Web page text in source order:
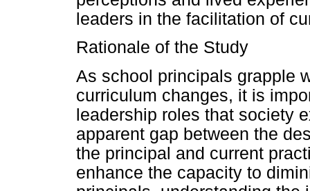
leaders in the facilitation of
Rationale of the Study
As school principals grapple
curriculum changes, it is
leadership roles that society
apparent gap between the
the principal and current
enhance the capacity to